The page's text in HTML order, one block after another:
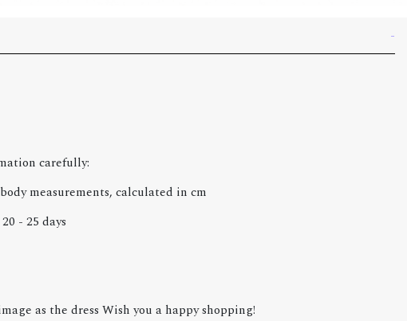
carefully:
measurements, calculated in cm
- 25 days
as the dress Wish you a happy shopping!